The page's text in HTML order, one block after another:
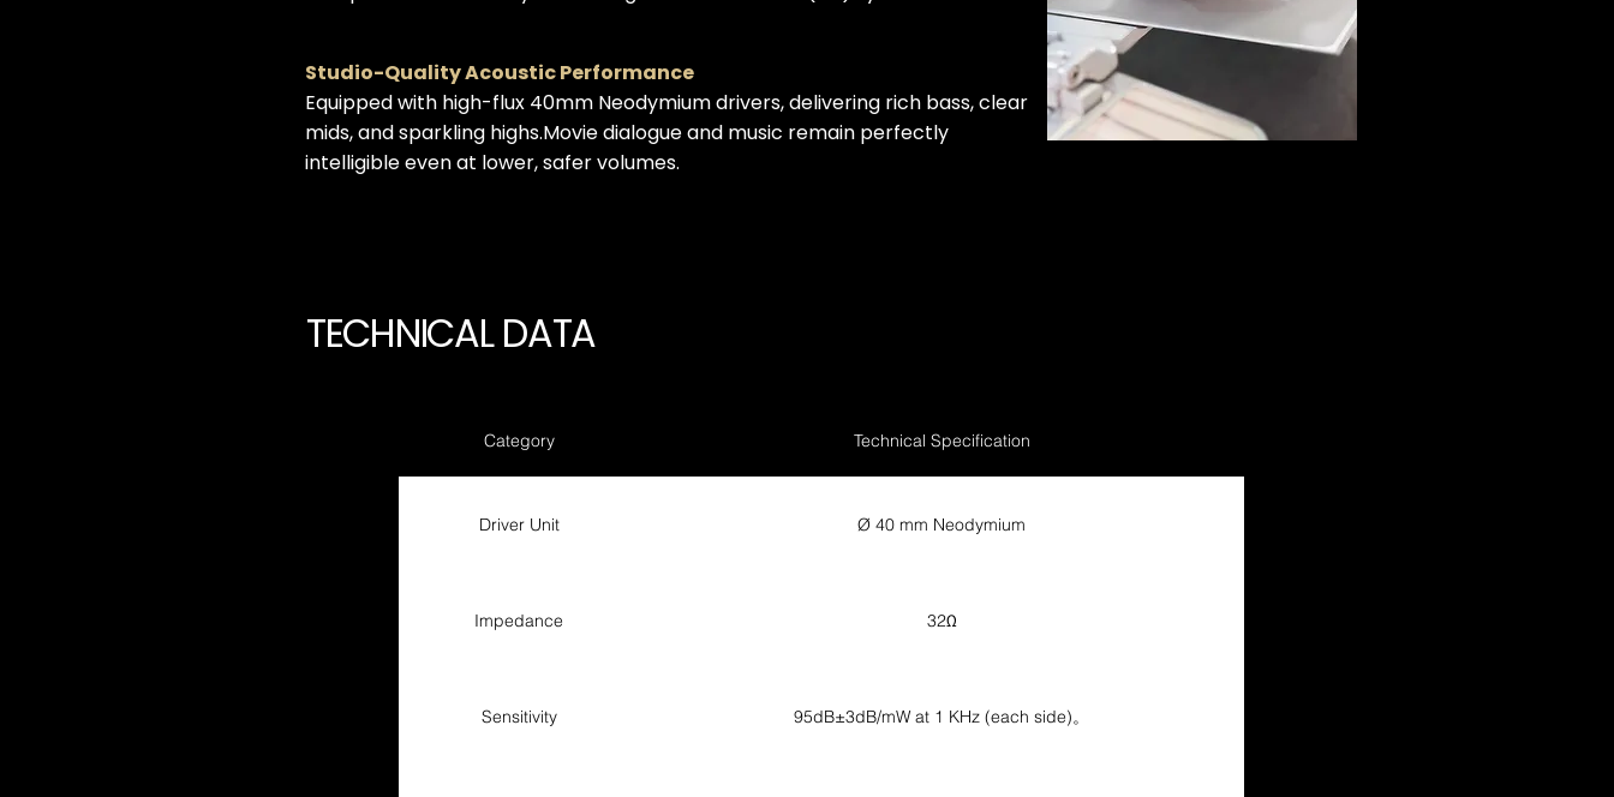
Studio-Quality Acoustic Performance
Equipped with high-flux 40mm Neodymium drivers, delivering rich bass, clear
mids, and sparkling highs.Movie dialogue and music remain perfectly
intelligible even at lower, safer volumes.
TECHNICAL DATA
Category Technical Specification
Driver Unit Ø 40 mm Neodymium
Impedance 32Ω
Sensitivity 95dB±3dB/mW at 1 KHz (each side)。